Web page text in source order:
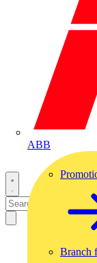
ABB
Branch